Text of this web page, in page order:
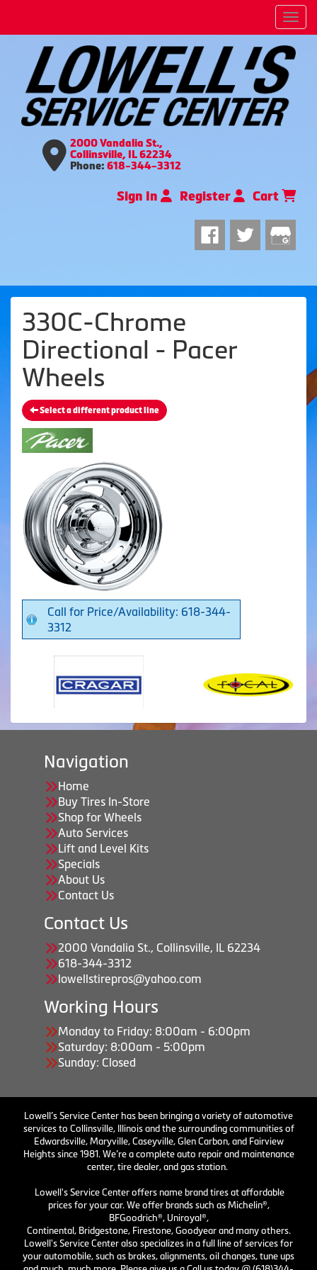
2000 Vandalia St.,
Collinsville, IL 62234
Phone: 618-344-3312
Sign In Register Cart
330C-Chrome
Directional - Pacer
Wheels
Select a different product line
Call for Price/Availability: 618-344-
3312
Navigation
Home
Buy Tires In-Store
Shop for Wheels
Auto Services
Lift and Level Kits
Specials
About Us
Contact Us
Contact Us
2000 Vandalia St., Collinsville, IL 62234
618-344-3312
lowellstirepros@yahoo.com
Working Hours
Monday to Friday: 8:00am - 6:00pm
Saturday: 8:00am - 5:00pm
Sunday: Closed
Lowell’s Service Center has been bringing a variety of automotive
services to Collinsville, Illinois and the surrounding communities of
Edwardsville, Maryville, Caseyville, Glen Carbon, and Fairview
Heights since 1981. We’re a complete auto repair and maintenance
center, tire dealer, and gas station.
Lowell's Service Center offers name brand tires at affordable
prices for your car. We offer brands such as Michelin®,
BFGoodrich®, Uniroyal®,
Continental, Bridgestone, Firestone, Goodyear and many others.
Lowell's Service Center also specializes in a full line of services for
your automobile, such as brakes, alignments, oil changes, tune ups